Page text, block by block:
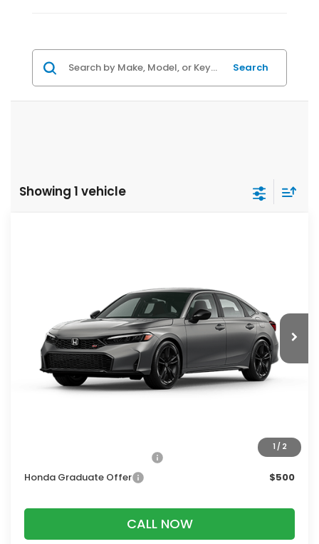
Search
Showing 1 vehicle
1 / 2
Less
MSRP:
$33,145
Services Fee:
+$399
$500
Honda Graduate Offer
$500
CALL NOW